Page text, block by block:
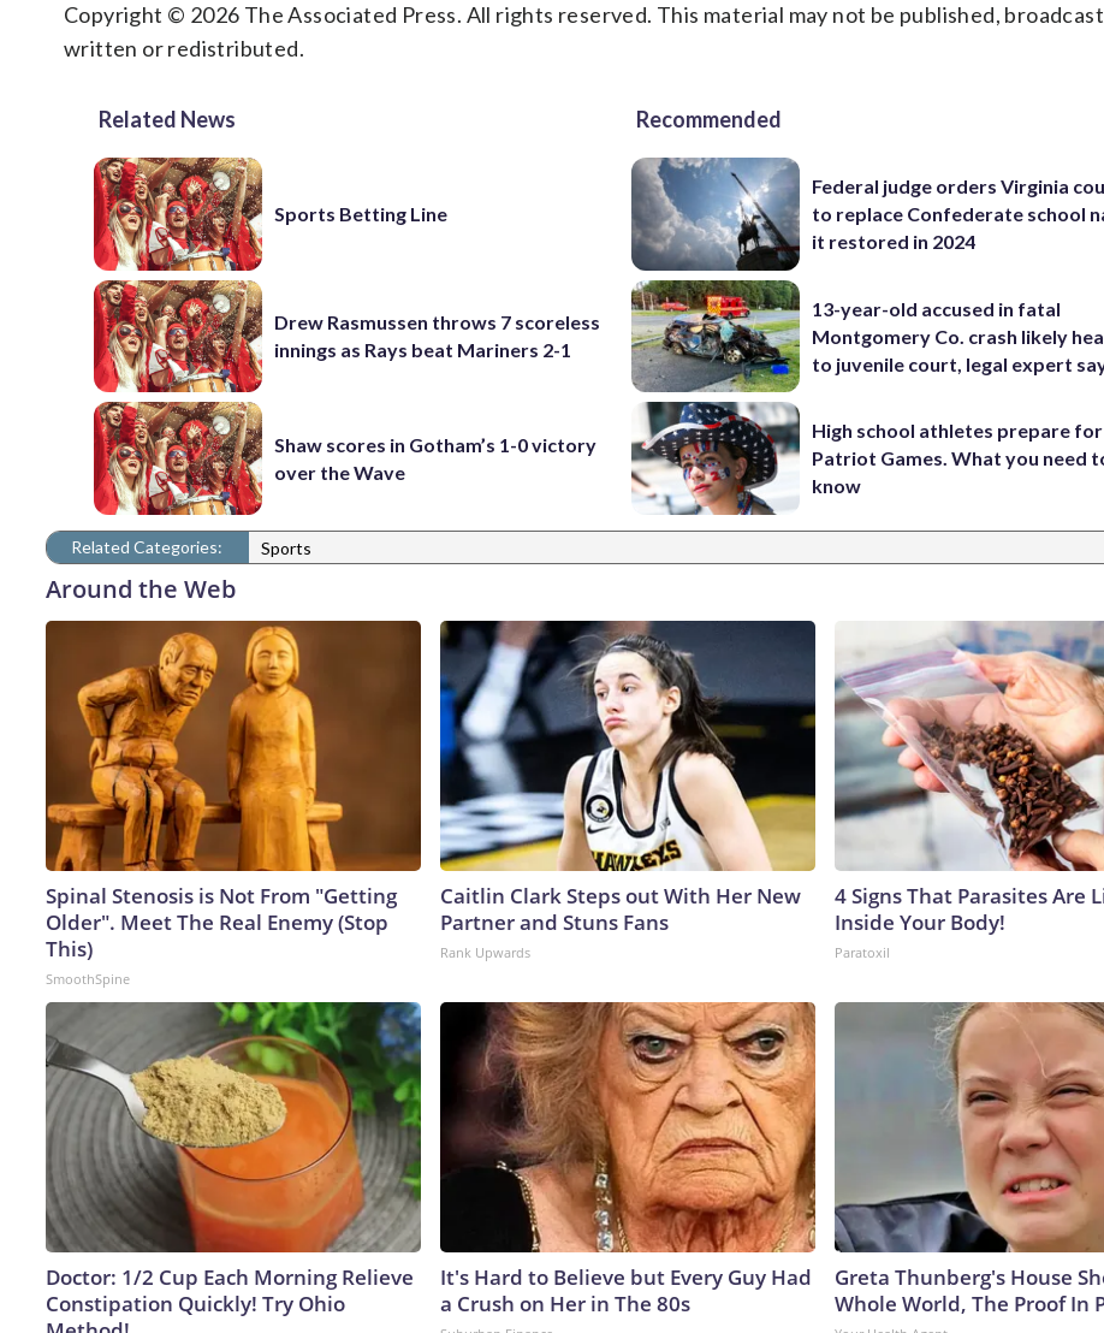
Copyright © 2026 The Associated Press. All rights reserved. This material may not be published,
written or redistributed.
Related News
Sports Betting Line
Drew Rasmussen throws 7 scoreless
innings as Rays beat Mariners 2-1
Shaw scores in Gotham’s 1-0 victory
over the Wave
Recommended
Federal judge orders Virginia
to replace Confederate school
it restored in 2024
13-year-old accused in fatal
Montgomery Co. crash likely
to juvenile court, legal expert
High school athletes prepare for
Patriot Games. What you need
know
Related Categories: Sports
Around the Web
Spinal Stenosis is Not From "Getting
Older". Meet The Real Enemy (Stop
This)
SmoothSpine
Caitlin Clark Steps out With Her New
Partner and Stuns Fans
Rank Upwards
4 Signs That Parasites Are
Inside Your Body!
Paratoxil
Doctor: 1/2 Cup Each Morning Relieve
Constipation Quickly! Try Ohio
It's Hard to Believe but Every Guy Had
a Crush on Her in The 80s
Greta Thunberg's House
Whole World, The Proof In